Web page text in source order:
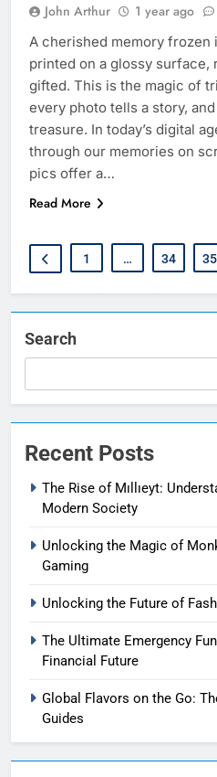
John Arthur 1 year ago
A cherished memory frozen
printed on a glossy surface,
gifted. This is the magic of
every photo tells a story,
treasure. In today’s digital
through our memories on
pics offer a…
Read More
1 … 34 35
Search
Recent Posts
The Rise of Mıllıeyt:
Modern Society
Unlocking the Magic of
Gaming
Unlocking the Future of
The Ultimate Emergency
Financial Future
Global Flavors on the Go:
Guides